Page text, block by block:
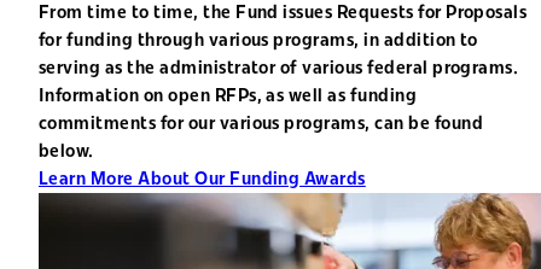
From time to time, the Fund issues Requests for Proposals
for funding through various programs, in addition to
serving as the administrator of various federal programs.
Information on open RFPs, as well as funding
commitments for our various programs, can be found
below.
Learn More About Our Funding Awards